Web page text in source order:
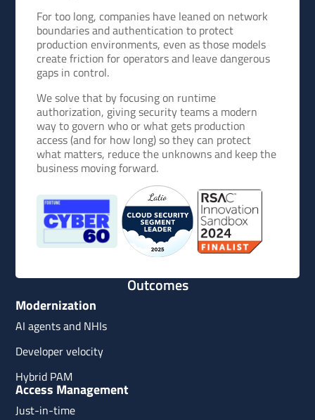
For too long, companies have leaned on network
boundaries and authentication to protect
production environments, even as those models
create friction for operators and leave dangerous
gaps in control.
We solve that by focusing on runtime
authorization, giving security teams a modern
way to govern who or what gets production
access (and for how long) so they can protect
what matters, reduce the unknowns and keep the
business moving forward.
Outcomes
Modernization
AI agents and NHIs
Developer velocity
Hybrid PAM
Access Management
Just-in-time